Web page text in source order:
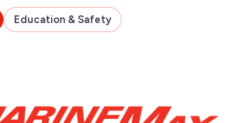
Education & Safety